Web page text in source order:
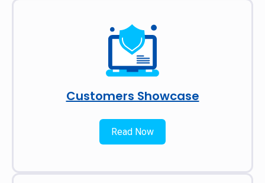
Customers Showcase
Read Now